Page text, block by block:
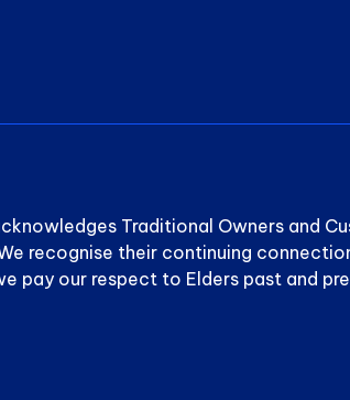
Traditional Owners and
recognise their continuing
pay our respect to Elders past and